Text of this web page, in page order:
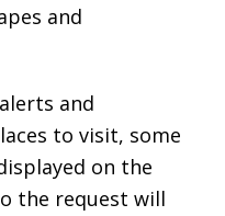
and
and
to visit, some
on the
the request will